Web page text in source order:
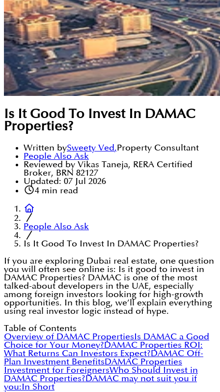
Is It Good To Invest In DAMAC
Properties?
Written bySweety Ved,Property Consultant
People Also Ask
Reviewed by Vikas Taneja, RERA Certified
Broker, BRN 82127
Updated: 07 Jul 2026
4min read
People Also Ask
Is It Good To Invest In DAMAC Properties?
If you are exploring Dubai real estate, one question
you will often see online is: Is it good to invest in
DAMAC Properties? DAMAC is one of the most
talked-about developers in the UAE, especially
among foreign investors looking for high-growth
opportunities. In this blog, we’ll explain everything
using real investor logic instead of hype.
Table of Contents
Overview of DAMAC PropertiesIs DAMAC a Good
Choice for Your Money?DAMAC Properties ROI:
What Returns Can Investors Expect?DAMAC Off-
Plan Investment BenefitsDAMAC Properties
Investment for ForeignersWho Should Invest in
DAMAC Properties?DAMAC may not suit you if
you:In Short